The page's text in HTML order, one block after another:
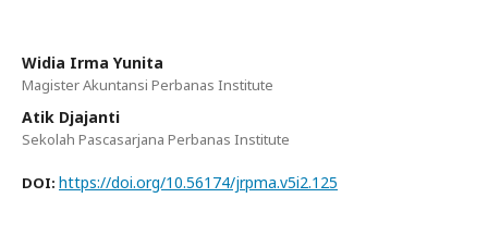
Widia Irma Yunita
Magister Akuntansi Perbanas Institute
Atik Djajanti
Sekolah Pascasarjana Perbanas Institute
DOI: https://doi.org/10.56174/jrpma.v5i2.125